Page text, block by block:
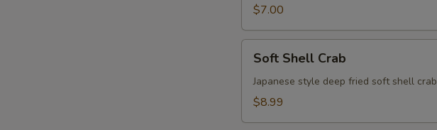
(6)$7.00
Shell
Crab
Soft Shell Crab
Japanese style deep fried soft shell crab
$8.99